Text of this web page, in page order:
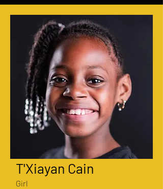
T'Xiayan Cain
Girl